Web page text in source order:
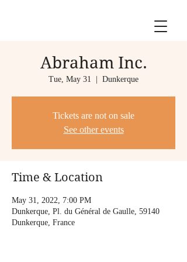
Abraham Inc.
Tue, May 31 Dunkerque
Tickets are not on sale
See other events
Time & Location
May 31, 2022, 7:00 PM
Dunkerque, Pl. du Général de Gaulle, 59140
Dunkerque, France